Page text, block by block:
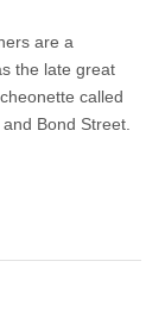
are a
the late great
called
Bond Street.